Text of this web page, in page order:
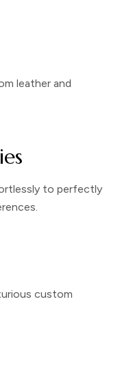
leather and
to perfectly
custom